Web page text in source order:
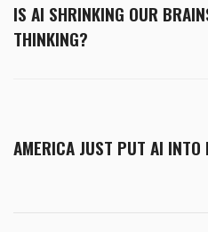
IS AI SHRINKING OUR
THINKING?
AMERICA JUST PUT AI INTO